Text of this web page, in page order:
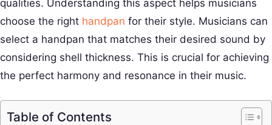
qualities. Understanding this aspect helps musicians
choose the right handpan for their style. Musicians can
select a handpan that matches their desired sound by
considering shell thickness. This is crucial for achieving
the perfect harmony and resonance in their music.
Table of Contents